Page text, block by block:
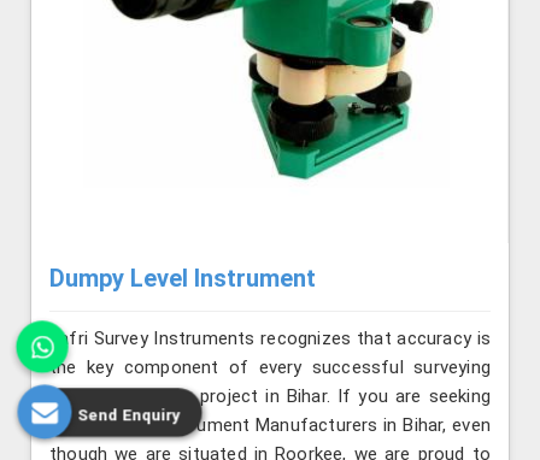
Dumpy Level Instrument
Jafri Survey Instruments recognizes that accuracy is
the key component of every successful surveying
and construction project in Bihar. If you are seeking
Dumpy Level Instrument Manufacturers in Bihar, even
though we are situated in Roorkee, we are proud to
Send Enquiry